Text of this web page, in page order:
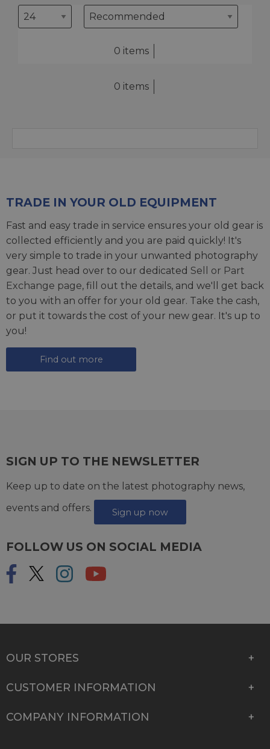
0 items
0 items
TRADE IN YOUR OLD EQUIPMENT
Fast and easy trade in service ensures your old gear is
collected efficiently and you are paid quickly! It's
very simple to trade in your unwanted photography
gear. Just head over to our dedicated Sell or Part
Exchange page, fill out the details, and we'll get back
to you with an offer for your old gear. Take the cash,
or put it towards the cost of your new gear. It's up to
you!
Find out more
SIGN UP TO THE NEWSLETTER
Keep up to date on the latest photography news,
events and offers.
Sign up now
FOLLOW US ON SOCIAL MEDIA
OUR STORES
CUSTOMER INFORMATION
COMPANY INFORMATION